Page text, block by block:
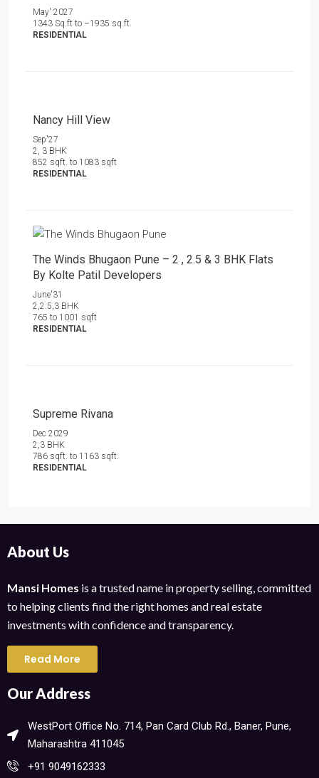
May' 2027
1343 Sq.ft to –1935 sq.ft.
RESIDENTIAL
Nancy Hill View
Sep'27
2, 3 BHK
852 sqft. to 1083 sqft
RESIDENTIAL
The Winds Bhugaon Pune – 2 , 2.5 & 3 BHK Flats
By Kolte Patil Developers
June'31
2,2.5,3 BHK
765 to 1001 sqft
RESIDENTIAL
Supreme Rivana
Dec 2029
2,3 BHK
786 sqft. to 1163 sqft.
RESIDENTIAL
About Us
Mansi Homes is a trusted name in property selling, committed
to helping clients find the right homes and real estate
investments with confidence and transparency.
Read More
Our Address
WestPort Office No. 714, Pan Card Club Rd., Baner, Pune,
Maharashtra 411045​
+91 9049162333